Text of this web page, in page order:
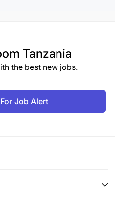
Tanzania
the best new jobs.
Job Alert